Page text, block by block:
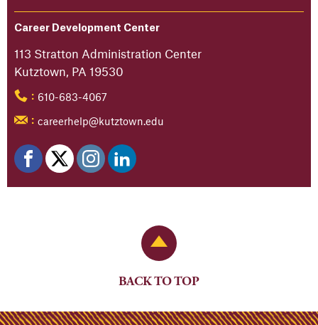
Career Development Center
113 Stratton Administration Center
Kutztown, PA 19530
: 610-683-4067
: careerhelp@kutztown.edu
Back to Top
BACK TO TOP